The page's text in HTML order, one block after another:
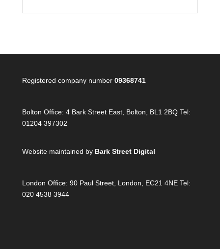
Registered company number 09368741
Bolton Office: 4 Bark Street East, Bolton, BL1 2BQ Tel:
01204 397302
Website maintained by Bark Street Digital
London Office: 90 Paul Street, London, EC21 4NE Tel:
020 4538 3944